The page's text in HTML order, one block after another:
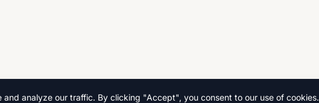
analyze our traffic. By clicking "Accept", you consent to our use of cookies.